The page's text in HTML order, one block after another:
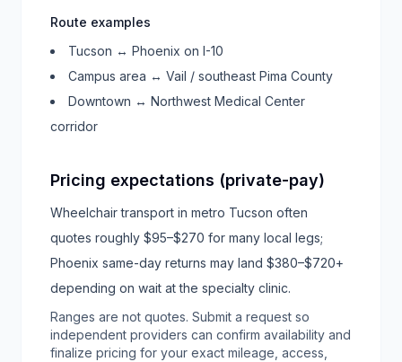
Route examples
Tucson ↔ Phoenix on I-10
Campus area ↔ Vail / southeast Pima County
Downtown ↔ Northwest Medical Center
corridor
Pricing expectations (private-pay)
Wheelchair transport in metro Tucson often
quotes roughly $95–$270 for many local legs;
Phoenix same-day returns may land $380–$720+
depending on wait at the specialty clinic.
Ranges are not quotes. Submit a request so
independent providers can confirm availability and
finalize pricing for your exact mileage, access,